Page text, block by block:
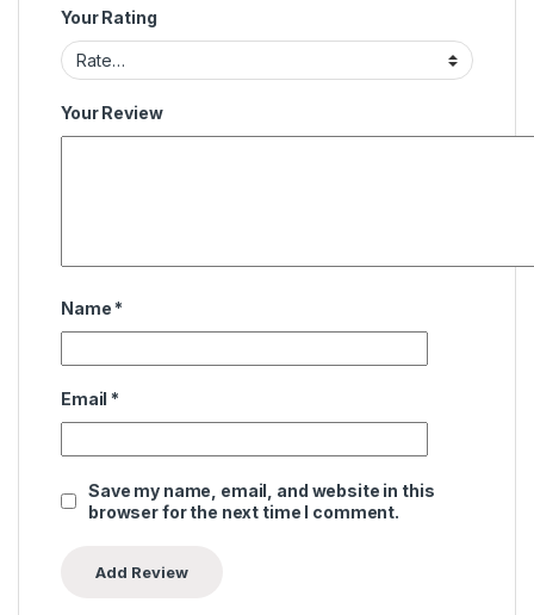
Your Rating
Your Review
Name *
Email *
Save my name, email, and website in this
browser for the next time I comment.